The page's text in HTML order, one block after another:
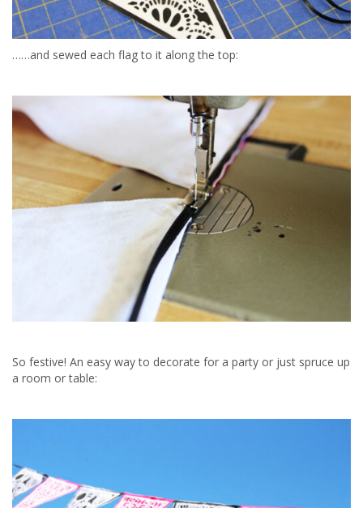
……and sewed each flag to it along the top:
So festive! An easy way to decorate for a party or just spruce up
a room or table: